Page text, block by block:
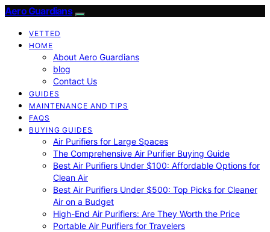
Aero Guardians
VETTED
HOME
About Aero Guardians
blog
Contact Us
GUIDES
MAINTENANCE AND TIPS
FAQS
BUYING GUIDES
Air Purifiers for Large Spaces
The Comprehensive Air Purifier Buying Guide
Best Air Purifiers Under $100: Affordable Options for
Clean Air
Best Air Purifiers Under $500: Top Picks for Cleaner
Air on a Budget
High-End Air Purifiers: Are They Worth the Price
Portable Air Purifiers for Travelers